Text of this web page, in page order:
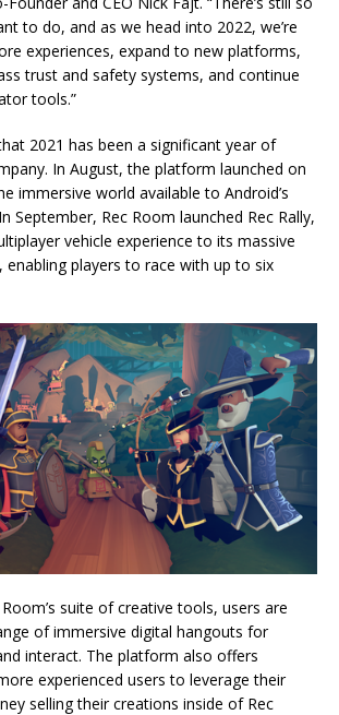
to do, and as we head into 2022, we’re
experiences, expand to new platforms,
trust and safety systems, and continue
tools.”
2021 has been a significant year of
In August, the platform launched on
immersive world available to Android’s
September, Rec Room launched Rec Rally,
vehicle experience to its massive
enabling players to race with up to six
suite of creative tools, users are
of immersive digital hangouts for
interact. The platform also offers
experienced users to leverage their
selling their creations inside of Rec